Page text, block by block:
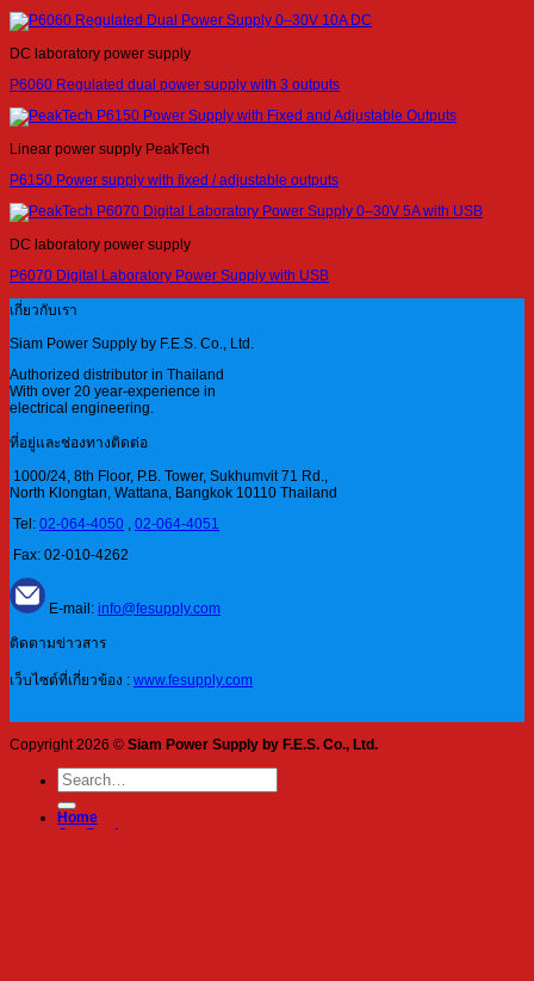
DC laboratory power supply
P6060 Regulated dual power supply with 3 outputs
Linear power supply PeakTech
P6150 Power supply with fixed / adjustable outputs
DC laboratory power supply
P6070 Digital Laboratory Power Supply with USB
เกี่ยวกับเรา
Siam Power Supply by F.E.S. Co., Ltd.
Authorized distributor in Thailand
With over 20 year-experience in
electrical engineering.
ที่อยู่และช่องทางติดต่อ
1000/24, 8th Floor, P.B. Tower, Sukhumvit 71 Rd.,
North Klongtan, Wattana, Bangkok 10110 Thailand
Tel: 02-064-4050 , 02-064-4051
Fax: 02-010-4262
E-mail: info@fesupply.com
ติดตามข่าวสาร
เว็บไซต์ที่เกี่ยวข้อง : www.fesupply.com
Copyright 2026 © Siam Power Supply by F.E.S. Co., Ltd.
Search
for:
Home
Our Products